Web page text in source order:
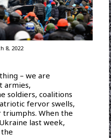
8, 2022
– we are
armies,
soldiers, coalitions
fervor swells,
When the
last week,